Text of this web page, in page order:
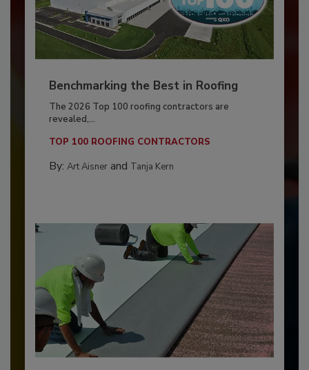
Benchmarking the Best in Roofing
The 2026 Top 100 roofing contractors are
revealed,...
TOP 100 ROOFING CONTRACTORS
By: Art Aisnerand Tanja Kern